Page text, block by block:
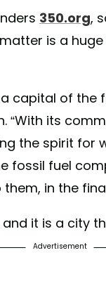
350.org,
is a
capital of
“With its
the spirit for
fossil fuel
in the
and it is a city
Advertisement